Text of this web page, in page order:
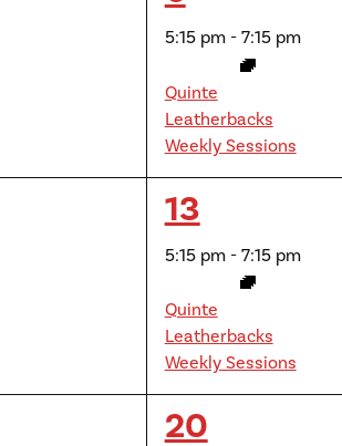
event,
5:15 pm - 7:15 pm
Quinte
Leatherbacks
Weekly Sessions
1
event,
13
5:15 pm - 7:15 pm
Quinte
Leatherbacks
Weekly Sessions
1
20